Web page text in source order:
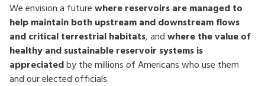
We envision a future where reservoirs are managed to
help maintain both upstream and downstream flows
and critical terrestrial habitats, and where the value of
healthy and sustainable reservoir systems is
appreciatedby the millions of Americans who use them
and our elected officials.